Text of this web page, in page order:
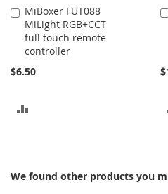
MiBoxer FUT088
MiLight RGB+CCT
full touch remote
controller
$6.50
Add
to
Cart
We found other products you